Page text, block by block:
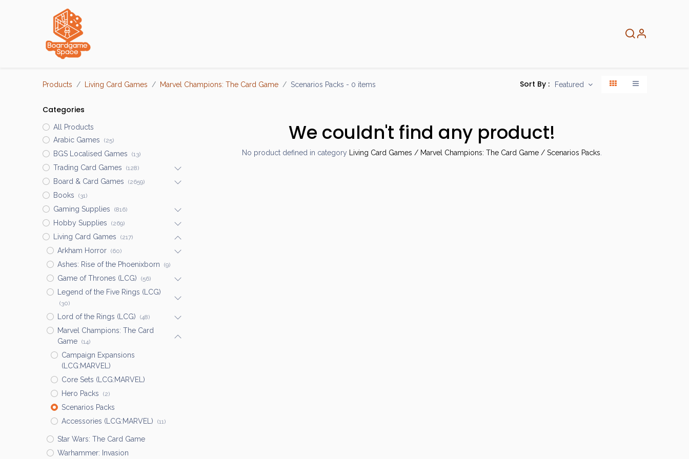
Products Living Card Games Marvel Champions: The Card Game Scenarios Packs - 0 items Sort By : Featured
Categories
All Products
Arabic Games
(25)
BGS Localised Games (13)
Trading Card Games (128)
Board & Card Games (2659)
Books (31)
Gaming Supplies (816)
Hobby Supplies (269)
Living Card Games (217)
Arkham Horror (60)
Ashes: Rise of the Phoenixborn (9)
Game of Thrones (LCG) (56)
Legend of the Five Rings (LCG)
(30)
Lord of the Rings (LCG) (48)
Marvel Champions: The Card
Game
(14)
Campaign Expansions
(LCG:MARVEL)
Core Sets (LCG:MARVEL)
Hero Packs
(2)
Scenarios Packs
Accessories (LCG:MARVEL)
(11)
Star Wars: The Card Game
Warhammer: Invasion
We couldn't find any product!
No product defined in category Living Card Games / Marvel Champions: The Card Game / Scenarios Packs